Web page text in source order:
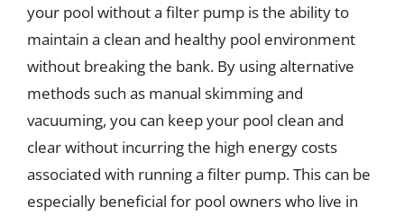
your pool without a filter pump is the ability to
maintain a clean and healthy pool environment
without breaking the bank. By using alternative
methods such as manual skimming and
vacuuming, you can keep your pool clean and
clear without incurring the high energy costs
associated with running a filter pump. This can be
especially beneficial for pool owners who live in